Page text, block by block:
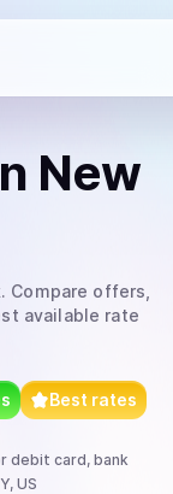
New
. Compare offers,
available rate
Best rates
debit card, bank
US